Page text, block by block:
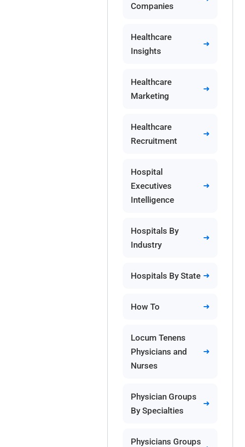
Companies
Healthcare
Insights
Healthcare
Marketing
Healthcare
Recruitment
Hospital
Executives
Intelligence
Hospitals By
Industry
Hospitals By State
How To
Locum Tenens
Physicians and
Nurses
Physician Groups
By Specialties
Physicians Groups